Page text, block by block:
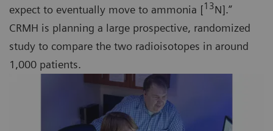
expect to eventually move to ammonia [13N].”
CRMH is planning a large prospective, randomized
study to compare the two radioisotopes in around
1,000 patients.